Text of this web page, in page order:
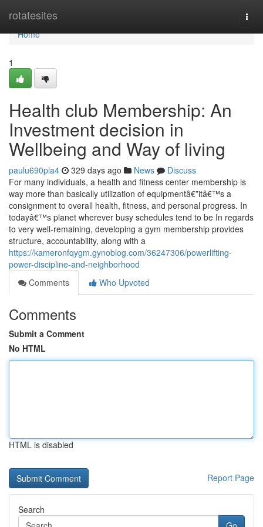
rotatesites
Home
Home
1
Health club Membership: An
Investment decision in
Wellbeing and Way of living
paulu690pla4 329 days ago News
Discuss
For many individuals, a health and fitness center membership is
way more than basically utilization of equipmentâ€”itâ€™s a
consignment to overall health, fitness, and personal progress. In
todayâ€™s planet wherever busy schedules tend to be In regards
to very well-remaining, developing a gym membership provides
structure, accountability, along with a
https://kameronfqygm.gynoblog.com/36247306/powerlifting-
power-discipline-and-neighborhood
Comments
Who Upvoted
Comments
Submit a Comment
No HTML
HTML is disabled
Report Page
Search